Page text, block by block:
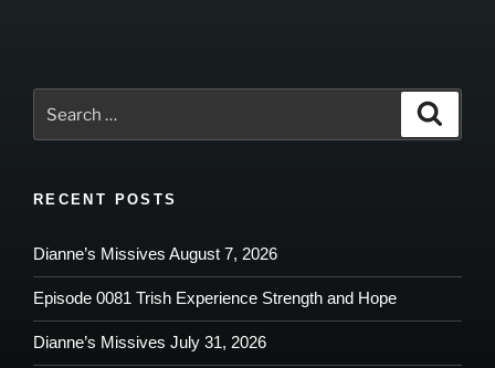
for:
RECENT POSTS
Dianne’s Missives August 7, 2026
Episode 0081 Trish Experience Strength and Hope
Dianne’s Missives July 31, 2026